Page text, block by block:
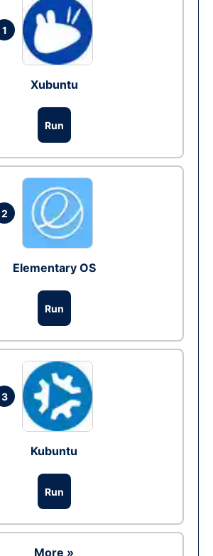
1
Xubuntu
Run
2
Elementary OS
Run
3
Kubuntu
Run
More »